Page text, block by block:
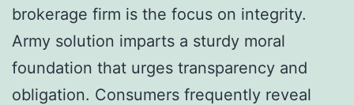
brokerage firm is the focus on integrity.
Army solution imparts a sturdy moral
foundation that urges transparency and
obligation. Consumers frequently reveal